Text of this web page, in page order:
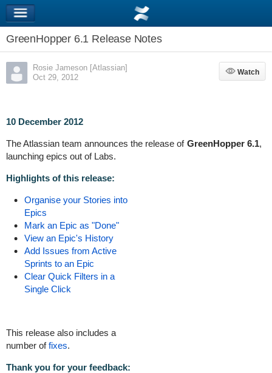
GreenHopper 6.1 Release Notes
Rosie Jameson [Atlassian]
Oct 29, 2012
Watch
Watch
10 December 2012
The Atlassian team announces the release of GreenHopper 6.1,
launching epics out of Labs.
Highlights of this release:
Organise your Stories into
Epics
Mark an Epic as "Done"
View an Epic's History
Add Issues from Active
Sprints to an Epic
Clear Quick Filters in a
Single Click
This release also includes a
number offixes.
Thank you for your feedback: